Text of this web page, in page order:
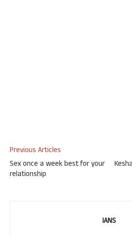
Previous Articles
Sex once a week best for your
relationship
IANS